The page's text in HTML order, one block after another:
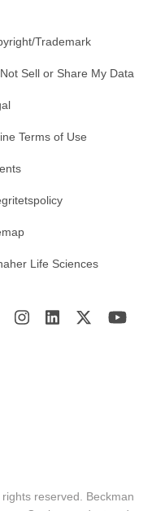
Trademark
Sell or Share My Data
Terms of Use
Life Sciences
reserved. Beckman